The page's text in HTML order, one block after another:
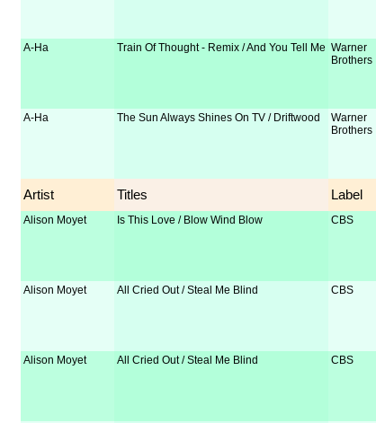
A-Ha Train Of Thought - Remix / And You Tell Me Warner
Brothers
A-Ha The Sun Always Shines On TV / Driftwood
Warner
Brothers
Artist Titles Label
Alison Moyet Is This Love / Blow Wind Blow CBS
Alison Moyet All Cried Out / Steal Me Blind CBS
Alison Moyet All Cried Out / Steal Me Blind CBS